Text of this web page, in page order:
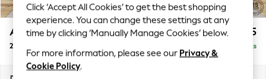
Summer Textures
Blues & Chambrays
Chocolate Brown
Linen Collection
Summer Whites
Ashford £1,325
2 Seater Small Sofa Delivered in 7 Weeks
Click ‘Accept All Cookies’ to get the best shopping
experience. You can change these settings at any
time by clicking ‘Manually Manage Cookies’ below.
For more information, please see our Privacy &
Cookie Policy.